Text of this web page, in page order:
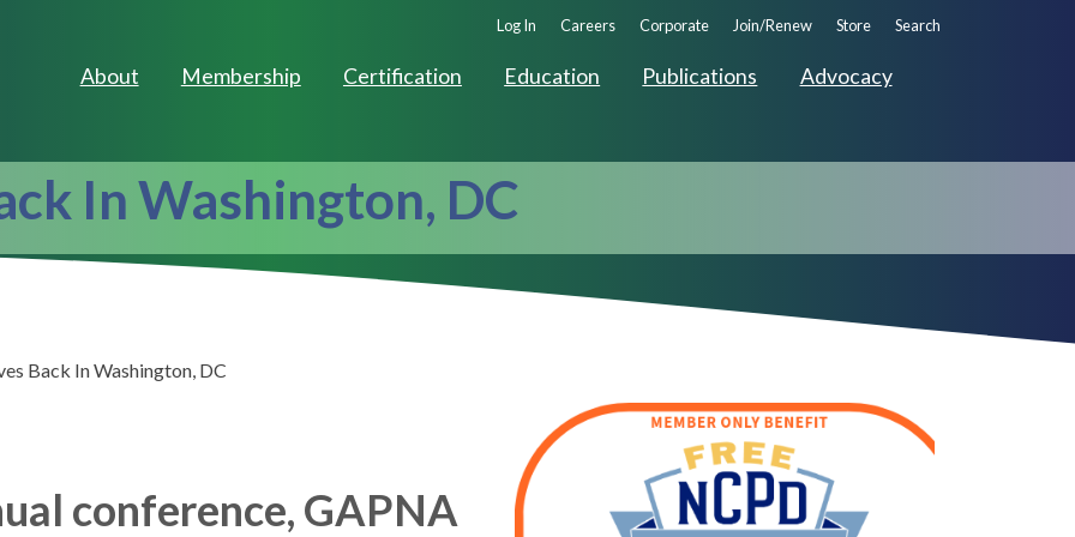
About Membership Certification Education Publications Advocacy
Secondary
Log In Careers Corporate Join/Renew Store Search
In Washington, DC
Back In Washington, DC
conference, GAPNA